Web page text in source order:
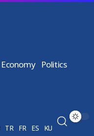
Economy Politics
TR FR ES KU